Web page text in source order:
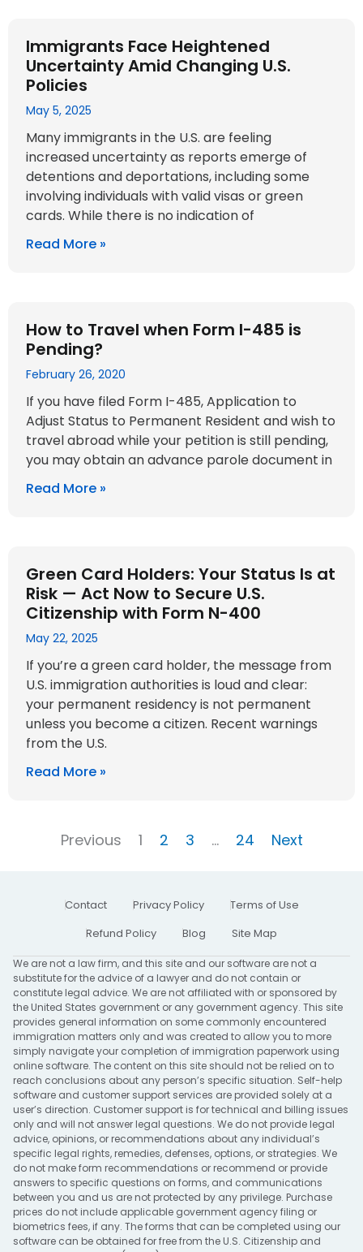
Immigrants Face Heightened
Uncertainty Amid Changing U.S.
Policies
May 5, 2025
Many immigrants in the U.S. are feeling
increased uncertainty as reports emerge of
detentions and deportations, including some
involving individuals with valid visas or green
cards. While there is no indication of
Read More »
How to Travel when Form I-485 is
Pending?
February 26, 2020
If you have filed Form I-485, Application to
Adjust Status to Permanent Resident and wish to
travel abroad while your petition is still pending,
you may obtain an advance parole document in
Read More »
Green Card Holders: Your Status Is at
Risk — Act Now to Secure U.S.
Citizenship with Form N-400
May 22, 2025
If you’re a green card holder, the message from
U.S. immigration authorities is loud and clear:
your permanent residency is not permanent
unless you become a citizen. Recent warnings
from the U.S.
Read More »
Previous 1 2 3 … 24 Next
Contact Privacy Policy
Terms of Use
Refund Policy
Blog Site Map
We are not a law firm, and this site and our software are not a
substitute for the advice of a lawyer and do not contain or
constitute legal advice. We are not affiliated with or sponsored by
the United States government or any government agency. This site
provides general information on some commonly encountered
immigration matters only and was created to allow you to more
simply navigate your completion of immigration paperwork using
online software. The content on this site should not be relied on to
reach conclusions about any person’s specific situation. Self-help
software and customer support services are provided solely at a
user’s direction. Customer support is for technical and billing issues
only and will not answer legal questions. We do not provide legal
advice, opinions, or recommendations about any individual’s
specific legal rights, remedies, defenses, options, or strategies. We
do not make form recommendations or recommend or provide
answers to specific questions on forms, and communications
between you and us are not protected by any privilege. Purchase
prices do not include applicable government agency filing or
biometrics fees, if any. The forms that can be completed using our
software can be obtained for free from the U.S. Citizenship and